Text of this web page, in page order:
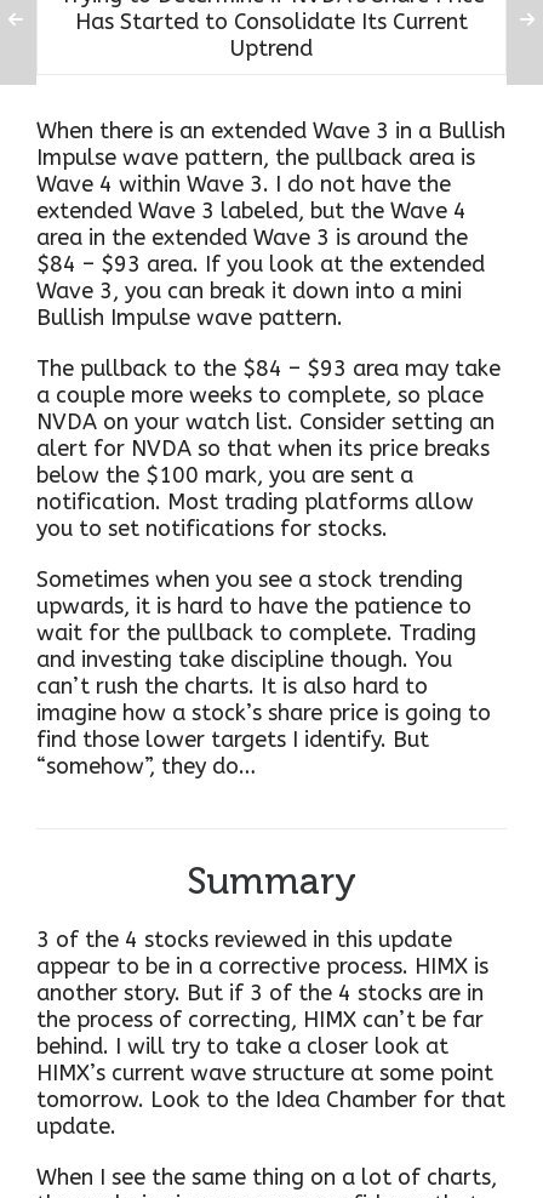
Has Started to Consolidate Its Current
Uptrend
When there is an extended Wave 3 in a Bullish
Impulse wave pattern, the pullback area is
Wave 4 within Wave 3. I do not have the
extended Wave 3 labeled, but the Wave 4
area in the extended Wave 3 is around the
$84 – $93 area. If you look at the extended
Wave 3, you can break it down into a mini
Bullish Impulse wave pattern.
The pullback to the $84 – $93 area may take
a couple more weeks to complete, so place
NVDA on your watch list. Consider setting an
alert for NVDA so that when its price breaks
below the $100 mark, you are sent a
notification. Most trading platforms allow
you to set notifications for stocks.
Sometimes when you see a stock trending
upwards, it is hard to have the patience to
wait for the pullback to complete. Trading
and investing take discipline though. You
can’t rush the charts. It is also hard to
imagine how a stock’s share price is going to
find those lower targets I identify. But
“somehow”, they do…
Summary
3 of the 4 stocks reviewed in this update
appear to be in a corrective process. HIMX is
another story. But if 3 of the 4 stocks are in
the process of correcting, HIMX can’t be far
behind. I will try to take a closer look at
HIMX’s current wave structure at some point
tomorrow. Look to the Idea Chamber for that
update.
When I see the same thing on a lot of charts,